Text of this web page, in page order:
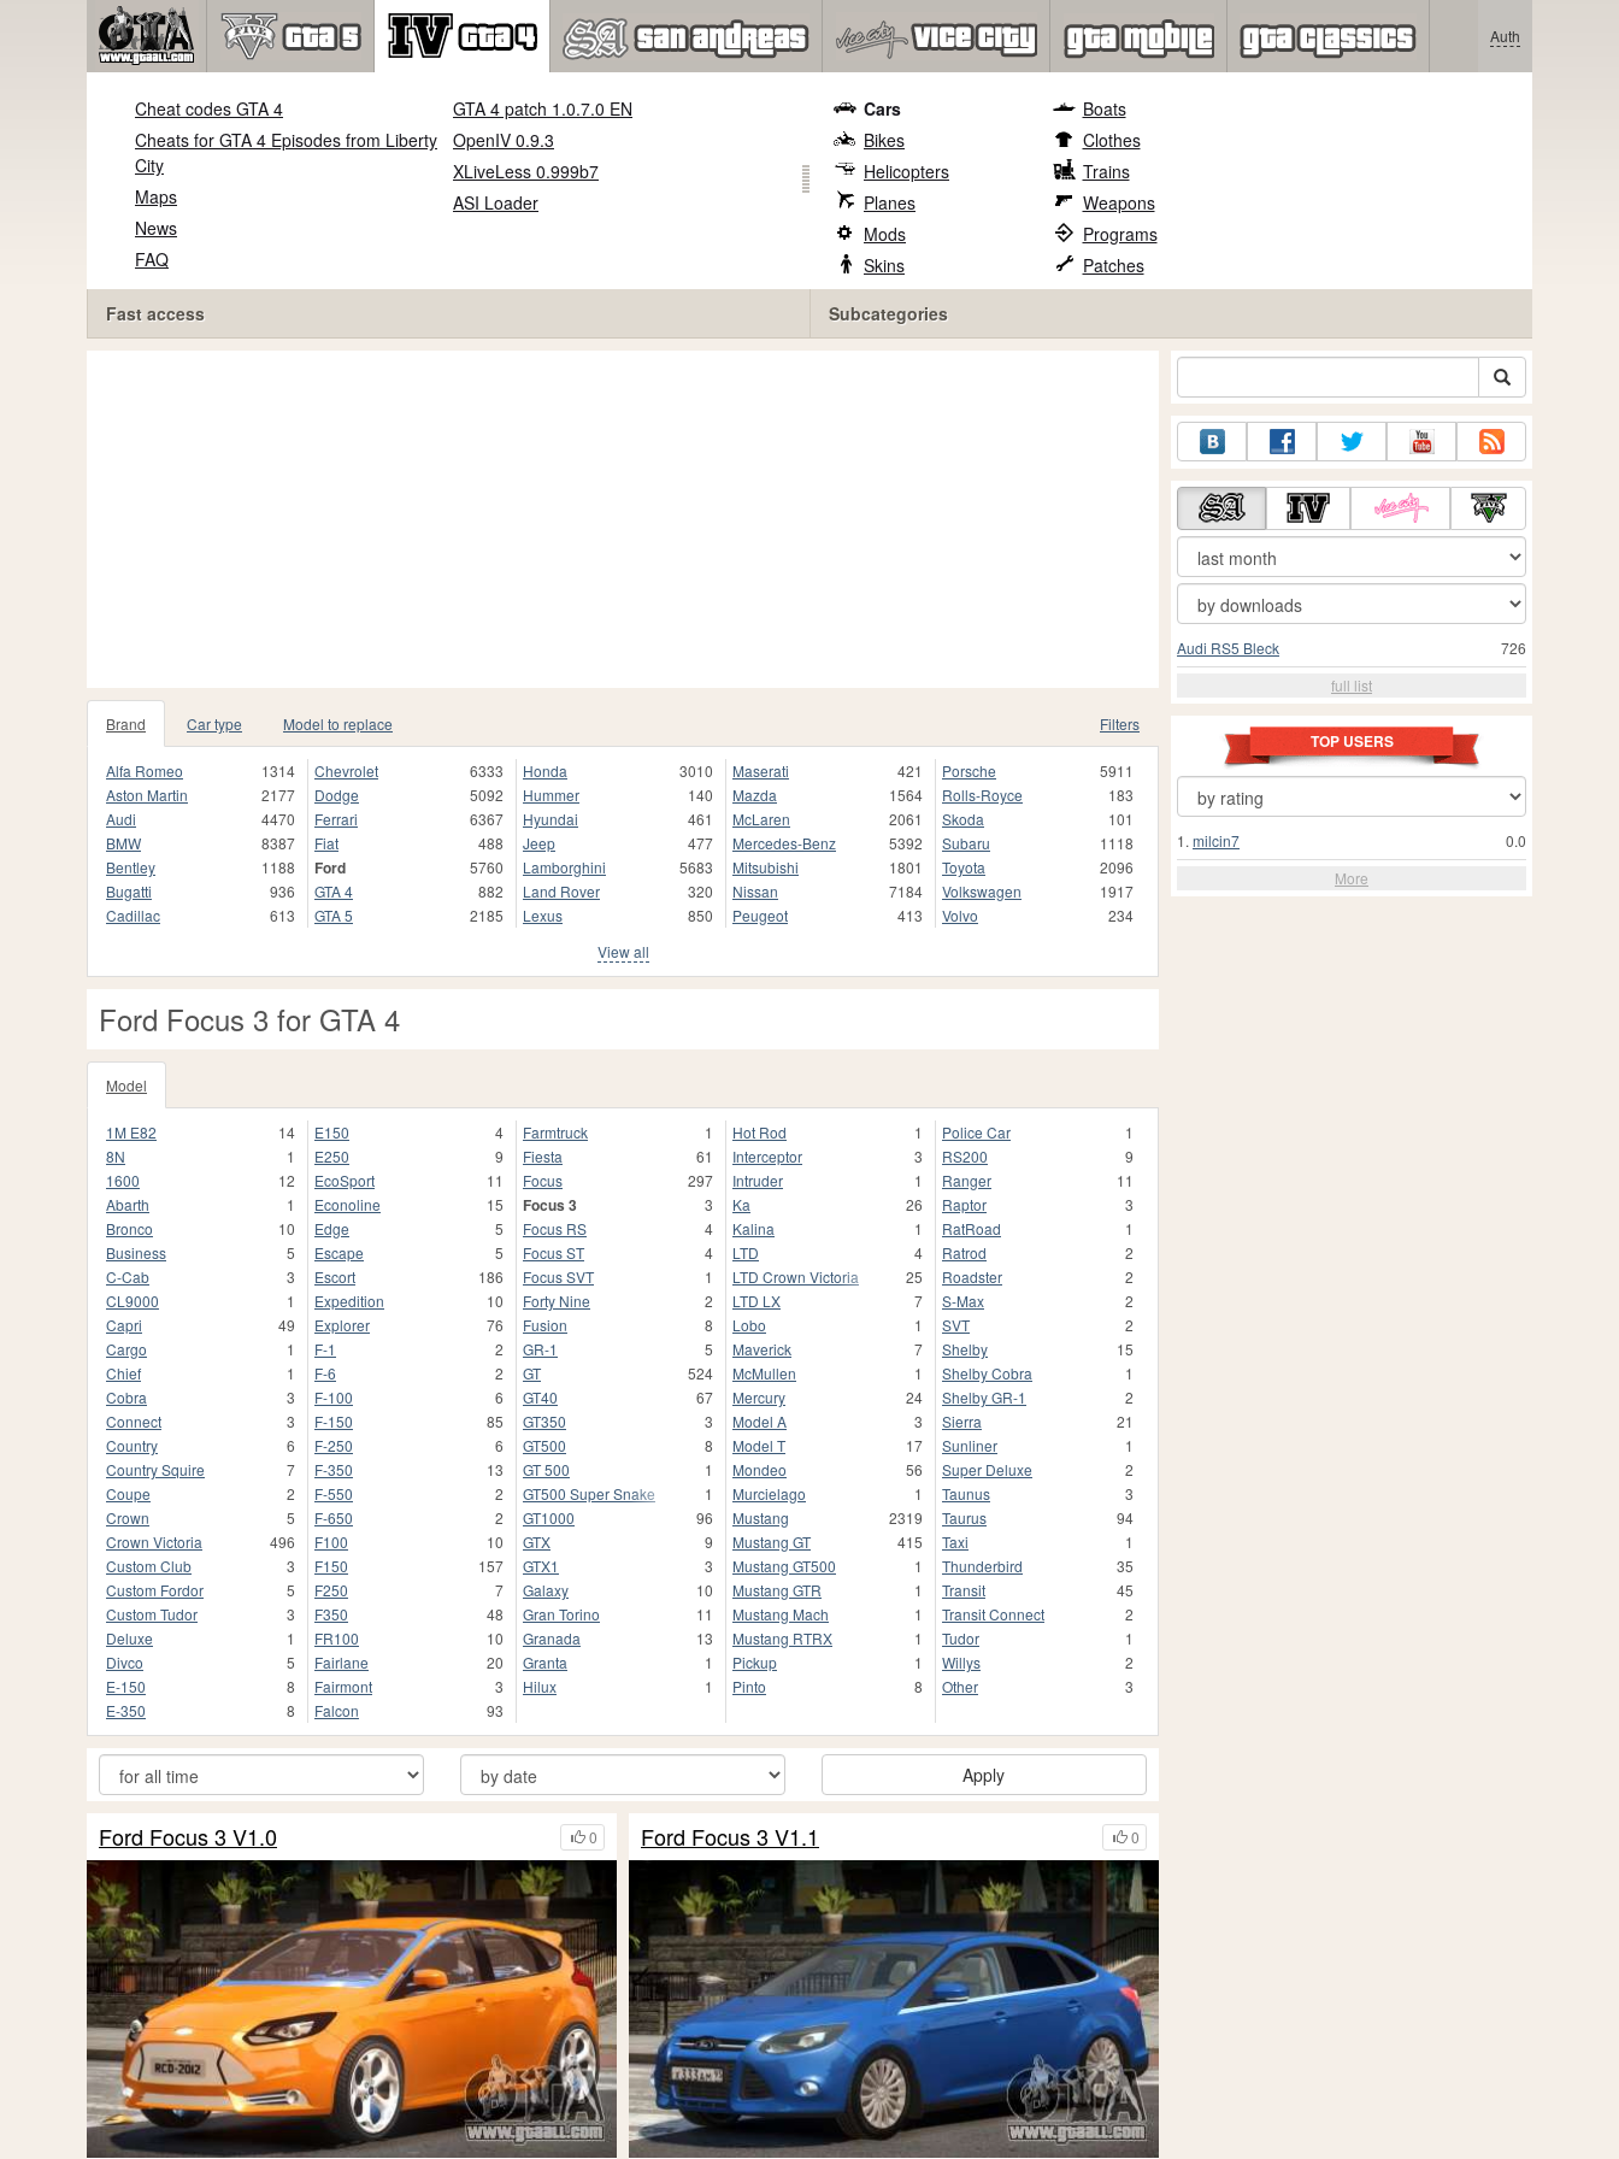
Auth
Cheat codes GTA 4
Cheats for GTA 4 Episodes from Liberty
City
Maps
News
FAQ
GTA 4 patch 1.0.7.0 EN
OpenIV 0.9.3
XLiveLess 0.999b7
ASI Loader
Fast access
Cars
Bikes
Helicopters
Planes
Mods
Skins
Boats
Clothes
Trains
Weapons
Programs
Patches
Subcategories
Brand Car type Model to replace Filters
Alfa Romeo
1314
Aston Martin
2177
Audi
4470
BMW
8387
Bentley
1188
Bugatti
936
Cadillac
613
Chevrolet
6333
Dodge
5092
Ferrari
6367
Fiat
488
Ford
5760
GTA 4
882
GTA 5
2185
Honda
3010
Hummer
140
Hyundai
461
Jeep
477
Lamborghini
5683
Land Rover
320
Lexus
850
Maserati
421
Mazda
1564
McLaren
2061
Mercedes-Benz
5392
Mitsubishi
1801
Nissan
7184
Peugeot
413
Porsche
5911
Rolls-Royce
183
Skoda
101
Subaru
1118
Toyota
2096
Volkswagen
1917
Volvo
234
View all
Ford Focus 3 for GTA 4
Model
1M E82
14
8N
1
1600
12
Abarth
1
Bronco
10
Business
5
C-Cab
3
CL9000
1
Capri
49
Cargo
1
Chief
1
Cobra
3
Connect
3
Country
6
Country Squire
7
Coupe
2
Crown
5
Crown Victoria
496
Custom Club
3
Custom Fordor
5
Custom Tudor
3
Deluxe
1
Divco
5
E-150
8
E-350
8
E150
4
E250
9
EcoSport
11
Econoline
15
Edge
5
Escape
5
Escort
186
Expedition
10
Explorer
76
F-1
2
F-6
2
F-100
6
F-150
85
F-250
6
F-350
13
F-550
2
F-650
2
F100
10
F150
157
F250
7
F350
48
FR100
10
Fairlane
20
Fairmont
3
Falcon
93
Farmtruck
1
Fiesta
61
Focus
297
Focus 3
3
Focus RS
4
Focus ST
4
Focus SVT
1
Forty Nine
2
Fusion
8
GR-1
5
GT
524
GT40
67
GT350
3
GT500
8
GT 500
1
GT500 Super Snake
1
GT1000
96
GTX
9
GTX1
3
Galaxy
10
Gran Torino
11
Granada
13
Granta
1
Hilux
1
Hot Rod
1
Interceptor
3
Intruder
1
Ka
26
Kalina
1
LTD
4
LTD Crown Victoria
25
LTD LX
7
Lobo
1
Maverick
7
McMullen
1
Mercury
24
Model A
3
Model T
17
Mondeo
56
Murcielago
1
Mustang
2319
Mustang GT
415
Mustang GT500
1
Mustang GTR
1
Mustang Mach
1
Mustang RTRX
1
Pickup
1
Pinto
8
Police Car
1
RS200
9
Ranger
11
Raptor
3
RatRoad
1
Ratrod
2
Roadster
2
S-Max
2
SVT
2
Shelby
15
Shelby Cobra
1
Shelby GR-1
2
Sierra
21
Sunliner
1
Super Deluxe
2
Taunus
3
Taurus
94
Taxi
1
Thunderbird
35
Transit
45
Transit Connect
2
Tudor
1
Willys
2
Other
3
Apply
0
Ford Focus 3 V1.0 0
Ford Focus 3 V1.1
726
Audi RS5 Bleck
full list
TOP USERS
0.0
1. milcin7
More